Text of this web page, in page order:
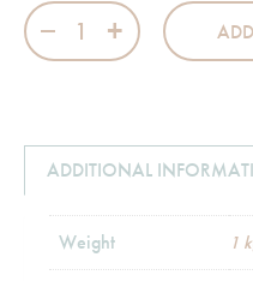
E M B Feeding Pillow
ADDITIONAL
Weight 1